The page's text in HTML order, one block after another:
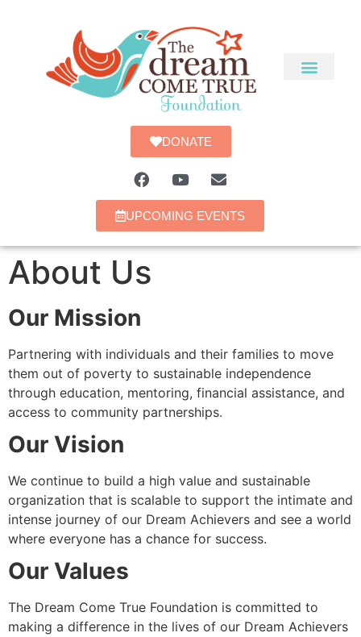
DONATE
UPCOMING EVENTS
About Us
Our Mission
Partnering with individuals and their families to move
them out of poverty to sustainable independence
through education, mentoring, financial assistance, and
access to community partnerships.
Our Vision
We continue to build a high value and sustainable
organization that is scalable to support the intimate and
intense journey of our Dream Achievers and see a world
where everyone has a chance for success.
Our Values
The Dream Come True Foundation is committed to
making a difference in the lives of our Dream Achievers